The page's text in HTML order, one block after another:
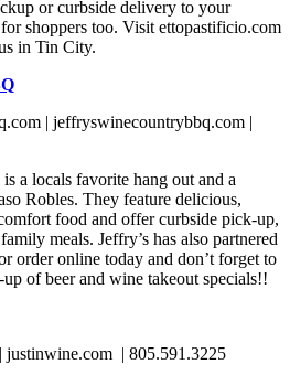
or curbside delivery to your
shoppers too. Visit ettopastificio.com
in Tin City.
| jeffryswinecountrybbq.com |
a locals favorite hang out and a
Robles. They feature delicious,
food and offer curbside pick-up,
meals. Jeffry’s has also partnered
order online today and don’t forget to
of beer and wine takeout specials!!
justinwine.com | 805.591.3225